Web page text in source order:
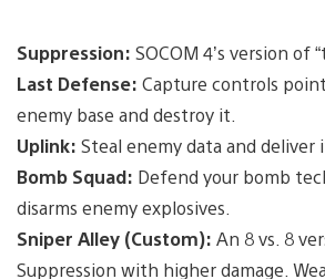
Suppression: SOCOM 4’s version of
Last Defense: Capture controls
enemy base and destroy it.
Uplink: Steal enemy data and deliver
Bomb Squad: Defend your bomb
disarms enemy explosives.
Sniper Alley (Custom): An 8 vs. 8
Suppression with higher damage.